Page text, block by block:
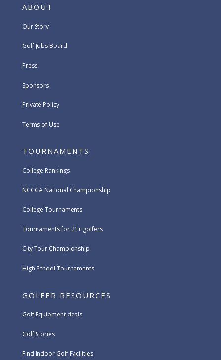
ABOUT
Our Story
Golf Jobs Board
Press
Sponsors
Private Policy
Terms of Use
TOURNAMENTS
College Rankings
NCCGA National Championship
College Tournaments
Tournaments for 21+ golfers
City Tour Championship
High School Tournaments
GOLFER RESOURCES
Golf Equipment deals
Golf Stories
Find Indoor Golf Facilities